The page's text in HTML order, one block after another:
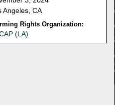
Angeles, CA
Rights Organization:
(LA)